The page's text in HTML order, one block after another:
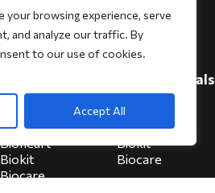
your browsing experience, serve
and analyze our traffic. By
to our use of cookies.
Accept All
Biocore Pro
Bioheart
Biokit
Biocare
For Individuals
HeartSecure
Bioheart
Biokit
Biocare